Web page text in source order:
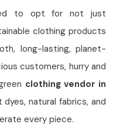
to opt for not just
clothing products
long-lasting, planet-
customers, hurry and
clothing vendor in
natural fabrics, and
every piece.